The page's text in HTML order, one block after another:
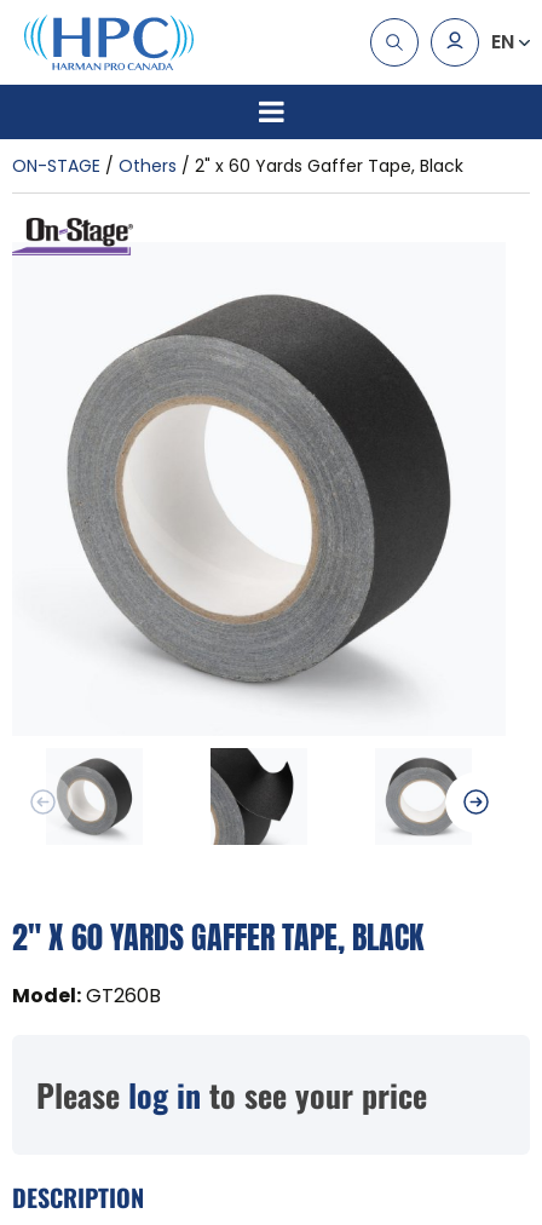
EN
ON-STAGE Others 2" x 60 Yards Gaffer Tape, Black
2" X 60 YARDS GAFFER TAPE, BLACK
Model:GT260B
Please log in to see your price
DESCRIPTION